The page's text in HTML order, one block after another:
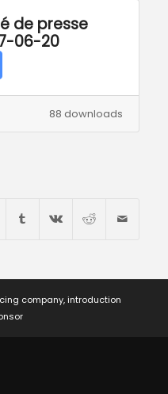
de presse
06-20
88 downloads
company, introduction